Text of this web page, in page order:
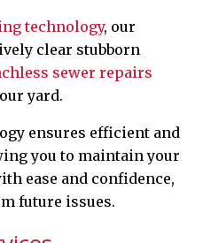
technology, our
clear stubborn
sewer repairs
yard.
ensures efficient and
you to maintain your
ease and confidence,
future issues.